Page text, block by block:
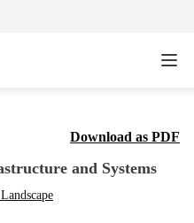
Download as PDF
and Systems